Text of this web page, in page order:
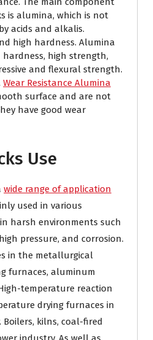
is alumina, which is not
acids and alkalis.
high hardness. Alumina
hardness, high strength,
and flexural strength.
Wear Resistance Alumina
surface and are not
have good wear
Use
wide range of application
used in various
harsh environments such
pressure, and corrosion.
in the metallurgical
furnaces, aluminum
temperature reaction
drying furnaces in
kilns, coal-fired